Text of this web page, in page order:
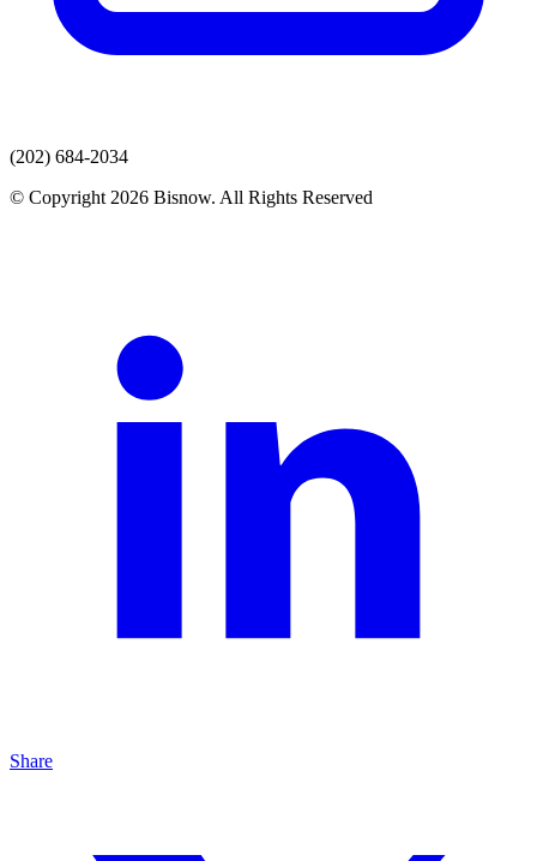
(202) 684-2034
© Copyright 2026 Bisnow. All Rights Reserved
Share